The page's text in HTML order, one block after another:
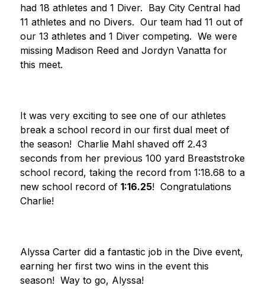
had 18 athletes and 1 Diver.  Bay City Central had
11 athletes and no Divers.  Our team had 11 out of
our 13 athletes and 1 Diver competing.  We were
missing Madison Reed and Jordyn Vanatta for
this meet.
It was very exciting to see one of our athletes
break a school record in our first dual meet of
the season!  Charlie Mahl shaved off 2.43
seconds from her previous 100 yard Breaststroke
school record, taking the record from 1:18.68 to a
new school record of 1:16.25!  Congratulations
Charlie!
Alyssa Carter did a fantastic job in the Dive event,
earning her first two wins in the event this
season!  Way to go, Alyssa!